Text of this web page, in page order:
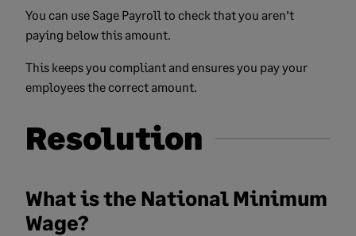
You can use Sage Payroll to check that you aren’t
paying below this amount.
This keeps you compliant and ensures you pay your
employees the correct amount.
Resolution
What is the National Minimum
Wage?